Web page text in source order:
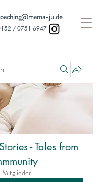
ju.de
/0751 6947
- Tales from
Mitglieder